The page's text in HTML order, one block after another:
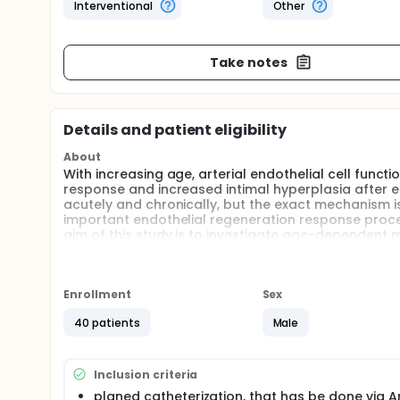
Interventional
Other
Take notes
Details and patient eligibility
About
With increasing age, arterial endothelial cell
response and increased intimal hyperplasia after
acutely and chronically, but the exact
important endothelial regeneration response
aim of this study is to investigate age-dependent
transradial catheterization, will get
the elective catheter examination until 1 week
dependent vasodilation non-invasively in the
the blood. The endothelial function of the Arteria
Enrollment
40 patients
Sex
Male
Inclusion criteria
planed catheterization, that has be done via